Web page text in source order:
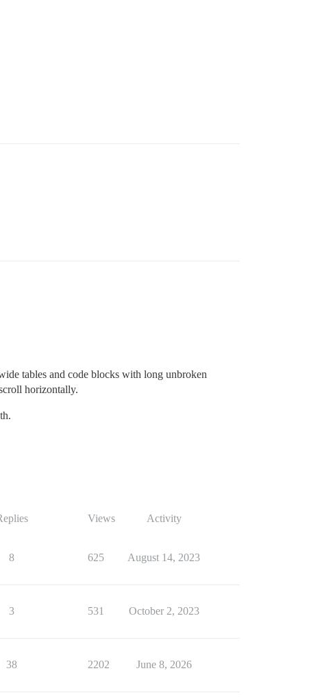
tables and code blocks with long unbroken
horizontally.
Views Activity
8 625 August 14, 2023
3 531 October 2, 2023
38 2202 June 8, 2026